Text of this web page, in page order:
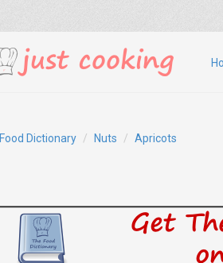
Food Dictionary Nuts Apricots